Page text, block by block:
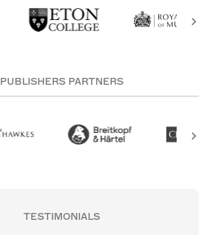
PUBLISHERS PARTNERS
TESTIMONIALS